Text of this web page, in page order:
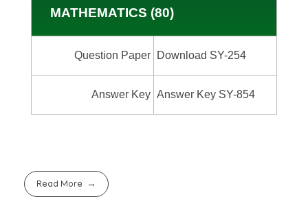
MATHEMATICS (80)
Question Paper Download SY-254
Answer Key Answer Key SY-854
Read More